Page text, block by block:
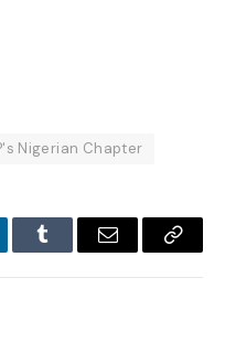
Nigerian Chapter
Tumblr Email
Copy